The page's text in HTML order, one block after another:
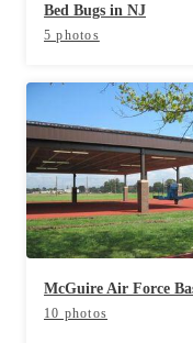
Duct Insulation
Attic
Attic Mold
Photo Gallery
Understanding
Crawl Spaces
Attic
Attic Mold
Photo Gallery
Crawl
Bed Bugs in NJ
5 photos
McGuire Air Force
10 photos